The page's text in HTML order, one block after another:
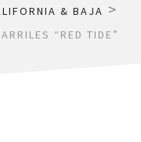
& BAJA >
“RED TIDE”